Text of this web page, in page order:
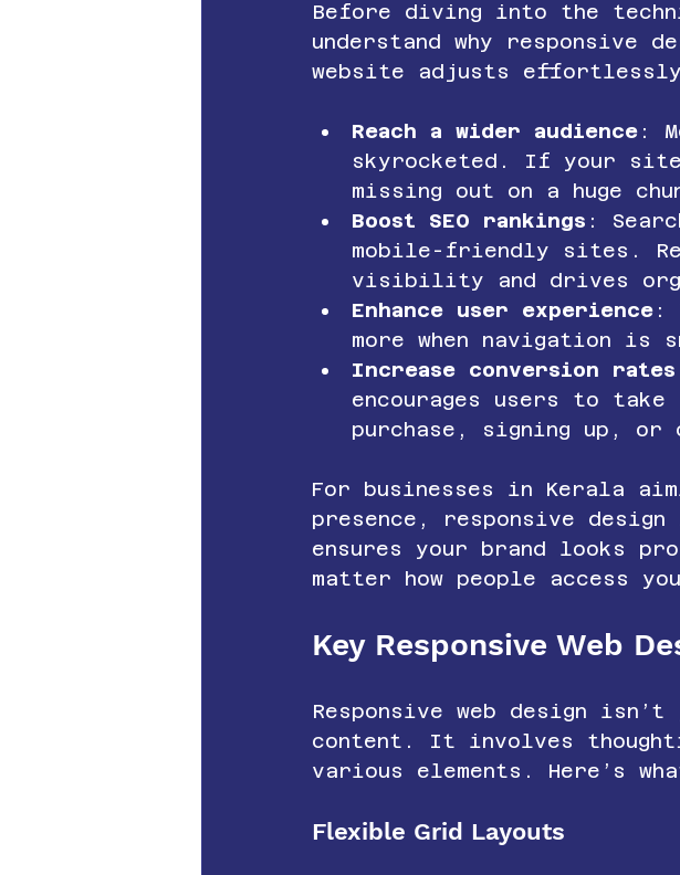
Before diving into the
understand why responsive
website adjusts
Reach a wider audience :
skyrocketed. If your
missing out on a huge
Boost SEO rankings :
mobile-friendly sites.
visibility and drives
Enhance user experience :
more when navigation is
Increase conversion rates
encourages users to
purchase, signing up, or
For businesses in Kerala
presence, responsive
ensures your brand looks
matter how people access
Key Responsive Web
Responsive web design
content. It involves
various elements. Here’s
Flexible Grid Layouts